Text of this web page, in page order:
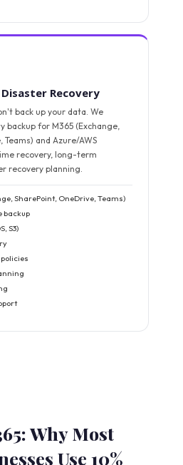
Recovery
back up your data. We
for M365 (Exchange,
Teams) and Azure/AWS
recovery, long-term
recovery planning.
SharePoint, OneDrive, Teams)
backup
S3)
Why Most
Use 10%